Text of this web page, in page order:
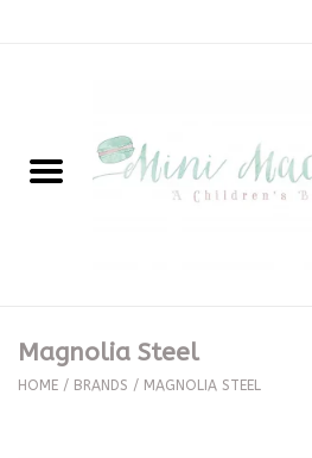
New Arrivals
Clothing
Magnolia Steel
HOME / BRANDS / MAGNOLIA STEEL